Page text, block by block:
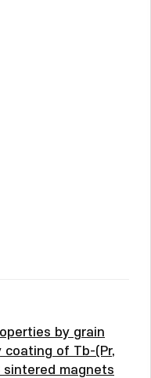
by grain
coating of Tb-(Pr,
sintered magnets